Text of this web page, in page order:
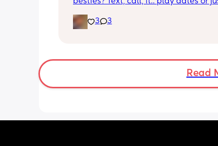
mommy friend. I’m in NYC but we can
long distance besties too 💕
3 3
Read